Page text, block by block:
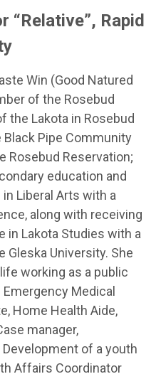
“Relative”, Rapid
Win (Good Natured
of the Rosebud
the Lakota in Rosebud
Black Pipe Community
Rosebud Reservation;
education and
Liberal Arts with a
along with receiving
in Lakota Studies with a
Gleska University. She
working as a public
Medical
Home Health Aide,
manager,
of a youth
Affairs Coordinator